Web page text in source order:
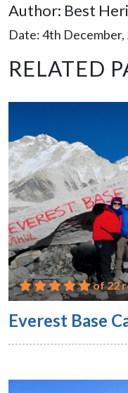
Author: Best
Date: 4th December,
RELATED
of 22
Everest Base